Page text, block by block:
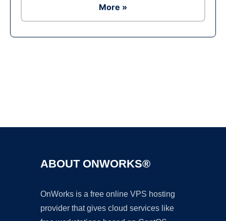
More »
ABOUT ONWORKS®
OnWorks is a free online VPS hosting
provider that gives cloud services like